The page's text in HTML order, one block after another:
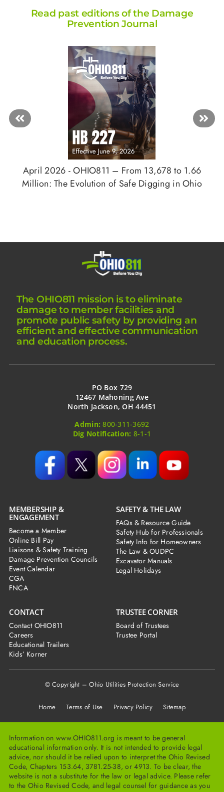
Read past editions of the Damage
Prevention Journal
April 2026 - OHIO811 – From 13,678 to 1.66
Million: The Evolution of Safe Digging in Ohio
The OHIO811 mission is to eliminate
damage to member facilities and
promote public safety by providing an
efficient and effective communication
and education process.
PO Box 729
12467 Mahoning Ave
North Jackson, OH 44451
Admin: 800-311-3692
Dig Notification: 8-1-1
MEMBERSHIP &
ENGAGEMENT
Become a Member
Online Bill Pay
Liaisons & Safety Training
Damage Prevention Councils
Event Calendar
CGA
FNCA
SAFETY & THE LAW
FAQs & Resource Guide
Safety Hub for Professionals
Safety Info for Homeowners
The Law & OUDPC
Excavator Manuals
Legal Holidays
CONTACT
Contact OHIO811
Careers
Educational Trailers
Kids’ Korner
TRUSTEE CORNER
Board of Trustees
Trustee Portal
© Copyright – Ohio Utilities Protection Service
Home Terms of Use Privacy Policy Sitemap
Information on www.OHIO811.org is meant to be general
educational information only. It is not intended to provide legal
advice, nor should it be relied upon to interpret the Ohio Revised
Code, Chapters 153.64, 3781.25-38, or 4913. To be clear, the
website is not a substitute for the law or legal advice. Please refer
to the Ohio Revised Code, and legal counsel for guidance as you